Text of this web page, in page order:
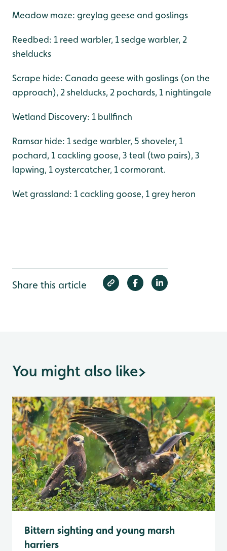
Meadow maze: greylag geese and goslings
Reedbed: 1 reed warbler, 1 sedge warbler, 2
shelducks
Scrape hide: Canada geese with goslings (on the
approach), 2 shelducks, 2 pochards, 1 nightingale
Wetland Discovery: 1 bullfinch
Ramsar hide: 1 sedge warbler, 5 shoveler, 1
pochard, 1 cackling goose, 3 teal (two pairs), 3
lapwing, 1 oystercatcher, 1 cormorant.
Wet grassland: 1 cackling goose, 1 grey heron
Share this article
You might also like>
Bittern sighting and young marsh
harriers